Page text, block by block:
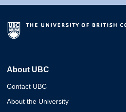
About UBC
Contact UBC
About the University